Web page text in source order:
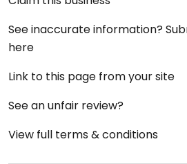
See inaccurate information?
here
Link to this page from your site
See an unfair review?
View full terms & conditions